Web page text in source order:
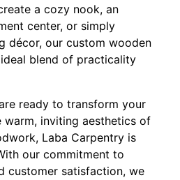
a cozy nook, an
center, or simply
décor, our custom wooden
blend of practicality
ready to transform your
warm, inviting aesthetics of
Laba Carpentry is
our commitment to
customer satisfaction, we